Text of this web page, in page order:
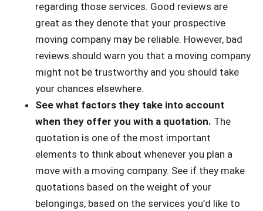
regarding those services. Good reviews are
great as they denote that your prospective
moving company may be reliable. However, bad
reviews should warn you that a moving company
might not be trustworthy and you should take
your chances elsewhere.
See what factors they take into account
when they offer you with a quotation. The
quotation is one of the most important
elements to think about whenever you plan a
move with a moving company. See if they make
quotations based on the weight of your
belongings, based on the services you’d like to